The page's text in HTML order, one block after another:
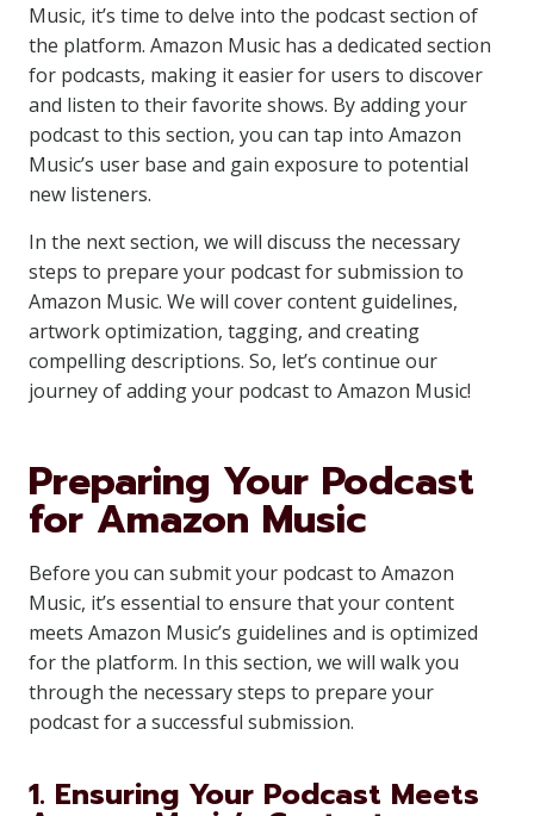
Music, it’s time to delve into the podcast section of
the platform. Amazon Music has a dedicated section
for podcasts, making it easier for users to discover
and listen to their favorite shows. By adding your
podcast to this section, you can tap into Amazon
Music’s user base and gain exposure to potential
new listeners.
In the next section, we will discuss the necessary
steps to prepare your podcast for submission to
Amazon Music. We will cover content guidelines,
artwork optimization, tagging, and creating
compelling descriptions. So, let’s continue our
journey of adding your podcast to Amazon Music!
Preparing Your Podcast
for Amazon Music
Before you can submit your podcast to Amazon
Music, it’s essential to ensure that your content
meets Amazon Music’s guidelines and is optimized
for the platform. In this section, we will walk you
through the necessary steps to prepare your
podcast for a successful submission.
1. Ensuring Your Podcast Meets